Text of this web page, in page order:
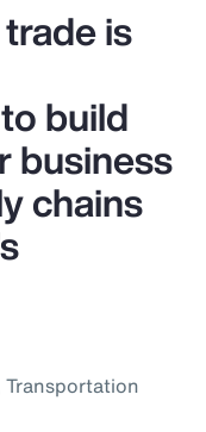
is
build
business
chains